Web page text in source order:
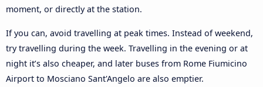
moment, or directly at the station.
If you can, avoid travelling at peak times. Instead of weekend,
try travelling during the week. Travelling in the evening or at
night it’s also cheaper, and later buses from Rome Fiumicino
Airport to Mosciano Sant'Angelo are also emptier.